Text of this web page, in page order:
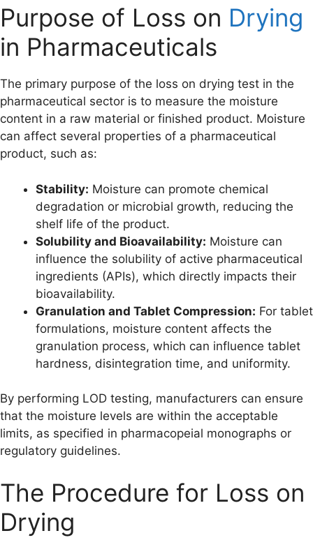
Purpose of Loss on Drying
in Pharmaceuticals
The primary purpose of the loss on drying test in the
pharmaceutical sector is to measure the moisture
content in a raw material or finished product. Moisture
can affect several properties of a pharmaceutical
product, such as:
Stability: Moisture can promote chemical
degradation or microbial growth, reducing the
shelf life of the product.
Solubility and Bioavailability: Moisture can
influence the solubility of active pharmaceutical
ingredients (APIs), which directly impacts their
bioavailability.
Granulation and Tablet Compression: For tablet
formulations, moisture content affects the
granulation process, which can influence tablet
hardness, disintegration time, and uniformity.
By performing LOD testing, manufacturers can ensure
that the moisture levels are within the acceptable
limits, as specified in pharmacopeial monographs or
regulatory guidelines.
The Procedure for Loss on
Drying